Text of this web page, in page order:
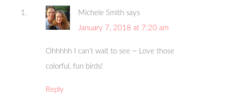
Michele Smith says
January 7, 2018 at 7:20 am
Ohhhhh I can’t wait to see ~ Love those
colorful, fun birds!
Reply